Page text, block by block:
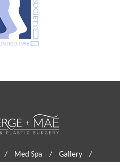
/ Med Spa / Gallery
/